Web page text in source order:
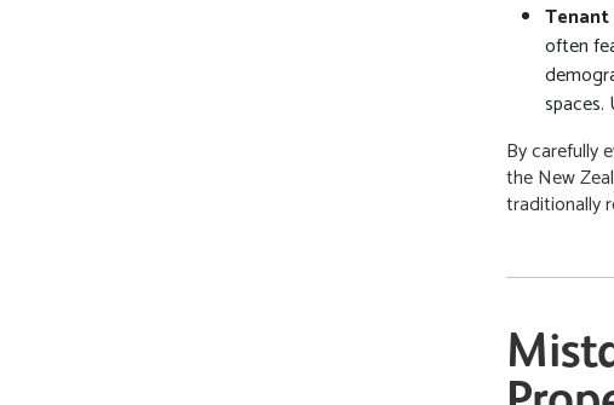
Tenant
often
By carefully
the New
traditionally